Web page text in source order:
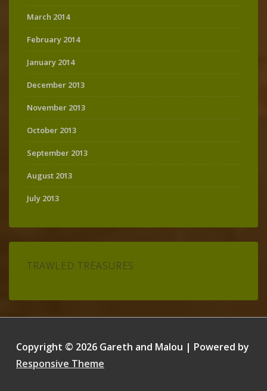
March 2014
February 2014
January 2014
December 2013
November 2013
October 2013
September 2013
August 2013
July 2013
TRAWLED TREASURES
Copyright © 2026 Gareth and Malou | Powered by
Responsive Theme